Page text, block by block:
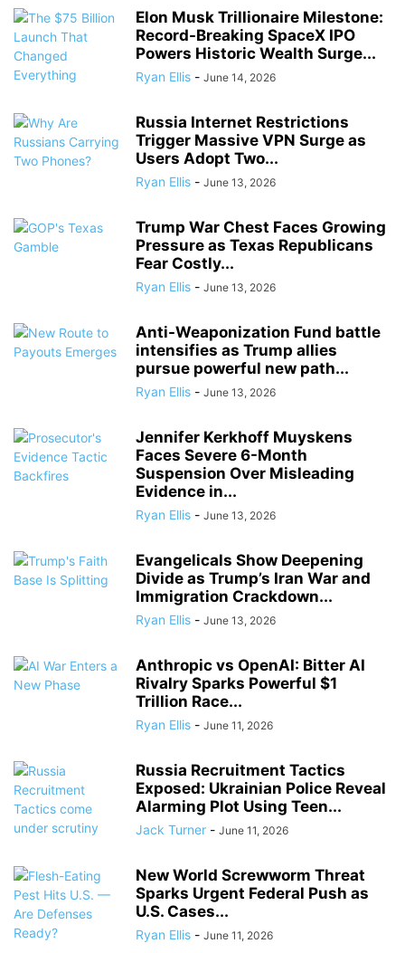
Elon Musk Trillionaire Milestone:
Record-Breaking SpaceX IPO
Powers Historic Wealth Surge...
Ryan Ellis - June 14, 2026
Russia Internet Restrictions
Trigger Massive VPN Surge as
Users Adopt Two...
Ryan Ellis - June 13, 2026
Trump War Chest Faces Growing
Pressure as Texas Republicans
Fear Costly...
Ryan Ellis - June 13, 2026
Anti-Weaponization Fund battle
intensifies as Trump allies
pursue powerful new path...
Ryan Ellis - June 13, 2026
Jennifer Kerkhoff Muyskens
Faces Severe 6-Month
Suspension Over Misleading
Evidence in...
Ryan Ellis - June 13, 2026
Evangelicals Show Deepening
Divide as Trump’s Iran War and
Immigration Crackdown...
Ryan Ellis - June 13, 2026
Anthropic vs OpenAI: Bitter AI
Rivalry Sparks Powerful $1
Trillion Race...
Ryan Ellis - June 11, 2026
Russia Recruitment Tactics
Exposed: Ukrainian Police Reveal
Alarming Plot Using Teen...
Jack Turner - June 11, 2026
New World Screwworm Threat
Sparks Urgent Federal Push as
U.S. Cases...
Ryan Ellis - June 11, 2026